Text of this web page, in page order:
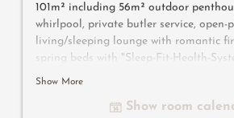
101m² including 56m² outdoor
whirlpool, private butler service, open-
living/sleeping lounge with romantic
spring beds with "Sleep-Fit-Health-
professional cabinet area, 2 relaxing
with wine, Nespresso & tea desk,
Show More
Show room